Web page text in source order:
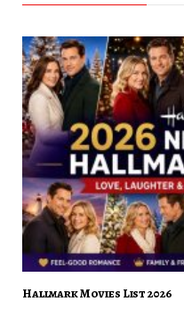
Hallmark Movies List 2026